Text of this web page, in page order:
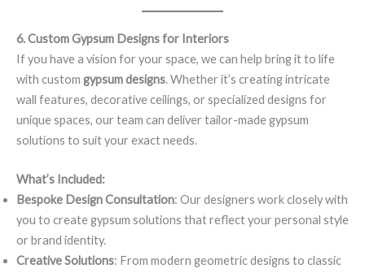
6. Custom Gypsum Designs for Interiors
If you have a vision for your space, we can help bring it to life
with custom gypsum designs. Whether it’s creating intricate
wall features, decorative ceilings, or specialized designs for
unique spaces, our team can deliver tailor-made gypsum
solutions to suit your exact needs.
What’s Included:
Bespoke Design Consultation: Our designers work closely with
you to create gypsum solutions that reflect your personal style
or brand identity.
Creative Solutions: From modern geometric designs to classic